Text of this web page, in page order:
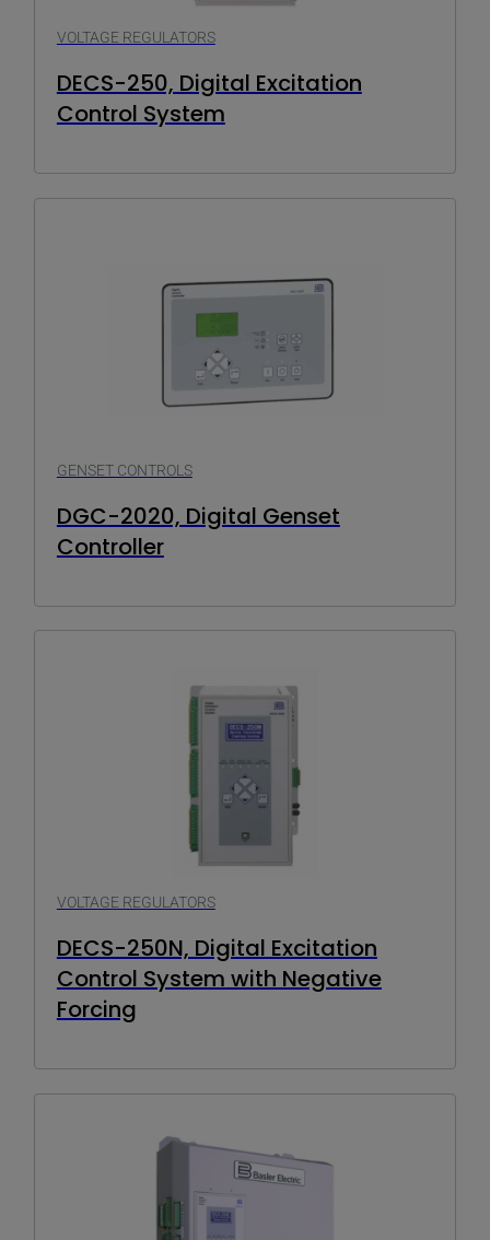
VOLTAGE REGULATORS
DECS-250, Digital Excitation
Control System
GENSET CONTROLS
DGC-2020, Digital Genset
Controller
VOLTAGE REGULATORS
DECS-250N, Digital Excitation
Control System with Negative
Forcing